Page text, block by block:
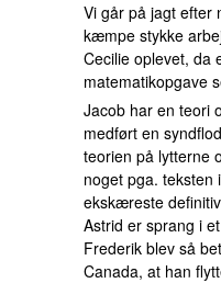
Vi går på jagt efter
kæmpe stykke
Cecilie oplevet, da
matematikopgave
Jacob har en teori
medført en
teorien på lytterne
noget pga. teksten
ekskæreste
Astrid er sprang i
Frederik blev så
Canada, at han